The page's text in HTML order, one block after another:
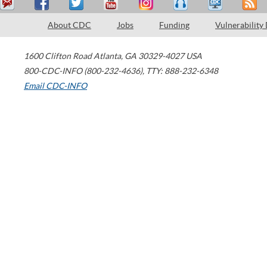
About CDC Jobs Funding Vulnerability
1600 Clifton Road Atlanta, GA 30329-4027 USA
800-CDC-INFO (800-232-4636), TTY: 888-232-6348
Email CDC-INFO